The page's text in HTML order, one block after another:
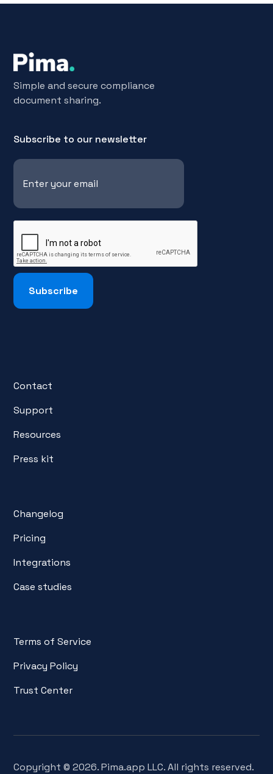
Simple and secure compliance
document sharing.
Subscribe to our newsletter
Contact
Support
Resources
Press kit
Changelog
Pricing
Integrations
Case studies
Terms of Service
Privacy Policy
Trust Center
Copyright © 2026. Pima.app LLC. All rights reserved.